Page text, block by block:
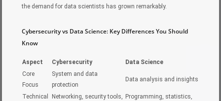
the demand for data scientists has grown remarkably.
Cybersecurity vs Data Science: Key Differences You Should
Know
Aspect Cybersecurity
Data Science
Core
Focus
System and data
protection
Data analysis and insights
Technical
Networking, security tools, Programming, statistics,